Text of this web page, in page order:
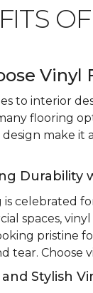
to interior
flooring
make it
Durability
is celebrated
spaces,
pristine
tear.
Stylish